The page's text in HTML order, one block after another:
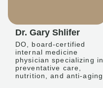
Dr. Gary Shlifer
DO, board-certified
internal medicine
physician specializing in
preventative care,
nutrition, and anti-aging.